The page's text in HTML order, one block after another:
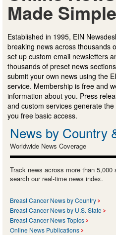
Made Simple
Established in 1995, EIN
breaking news across thousands
set up custom email newsletters
thousands of preset news
submit your own news using the
service. Membership is free and
information about you. Press
and custom services generate
you free basic access.
News by Country
Worldwide News Coverage
Track news across more than
search our real-time news index.
Breast Cancer News by Country
Breast Cancer News by U.S. State
Breast Cancer News Topics
Online News Publications